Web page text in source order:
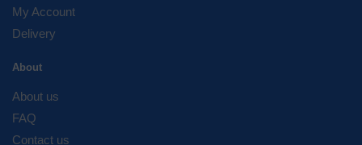
My Account
Delivery
About
About us
FAQ
Contact us